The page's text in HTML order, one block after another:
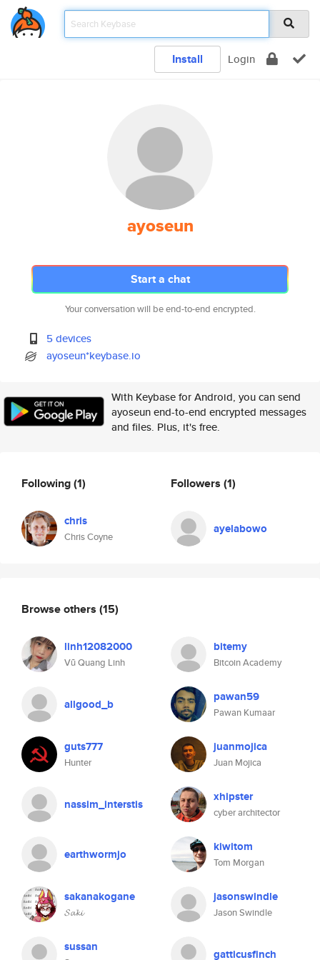
Install Login
ayoseun
Start a chat
Your conversation will be end-to-end encrypted.
5 devices
ayoseun*keybase.io
With Keybase for Android, you can send
ayoseun end-to-end encrypted messages
and files. Plus, it's free.
Following(1)
chris
Chris Coyne
Followers (1)
ayelabowo
Browse others (15)
linh12082000
Vũ Quang Linh
bitemy
Bitcoin Academy
allgood_b pawan59
Pawan Kumaar
guts777
Hunter
juanmojica
Juan Mojica
nassim_interstis xhipster
cyber architector
earthwormjo kiwitom
Tom Morgan
sakanakogane
𝓢𝓪𝓴𝓲
jasonswindle
Jason Swindle
sussan gatticusfinch